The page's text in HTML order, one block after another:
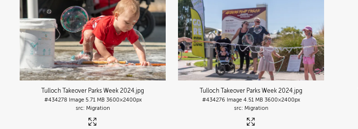
Tulloch Takeover Parks Week 2024.jpg
#434278 Image 5.71 MB 3600×2400px
Migration
Tulloch Takeover Parks Week 2024.jpg
#434276 Image 4.51 MB 3600×2400px
Migration